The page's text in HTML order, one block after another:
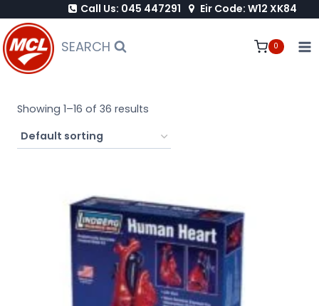
to
content
Call Us: 045 447291 Eir Code: W12 XK84
SEARCH 0
Showing 1–16 of 36 results